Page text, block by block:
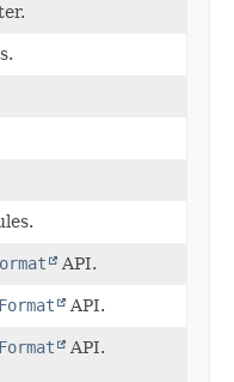
API.
API.
API.